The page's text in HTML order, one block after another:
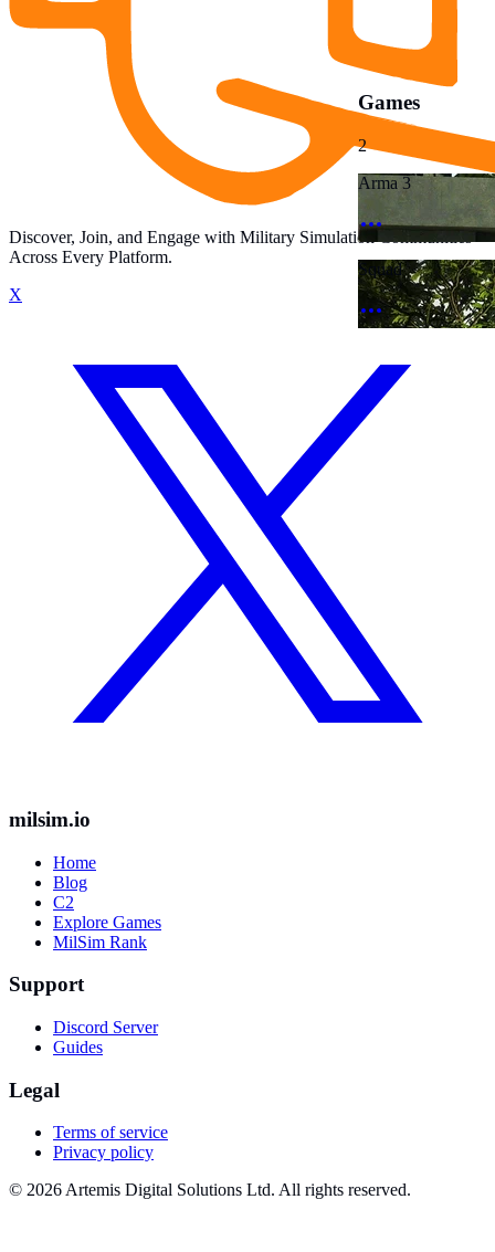
Games
2
Arma 3
Squad
Discover, Join, and Engage with Military Simulation Communities
Across Every Platform.
X
milsim.io
Home
Blog
C2
Explore Games
MilSim Rank
Support
Discord Server
Guides
Legal
Terms of service
Privacy policy
© 2026 Artemis Digital Solutions Ltd. All rights reserved.